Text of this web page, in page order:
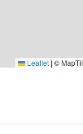
Leaflet | ©